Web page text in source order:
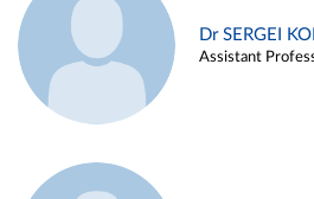
Dr SERGEI
Assistant